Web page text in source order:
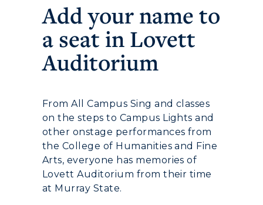
Athletics
Visit
Title IX
Academic Calendar
Alumni
Development
Add your name to
a seat in Lovett
Auditorium
From All Campus Sing and classes
on the steps to Campus Lights and
other onstage performances from
the College of Humanities and Fine
Arts, everyone has memories of
Lovett Auditorium from their time
at Murray State.